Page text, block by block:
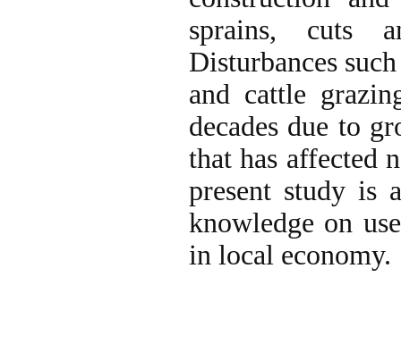
sprains, cuts
Disturbances
and cattle
decades due to
that has affected
present study is
knowledge on
in local economy.